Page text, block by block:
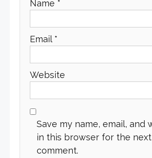
Name *
Email *
Website
Save my name, email, and
in this browser for the
comment.